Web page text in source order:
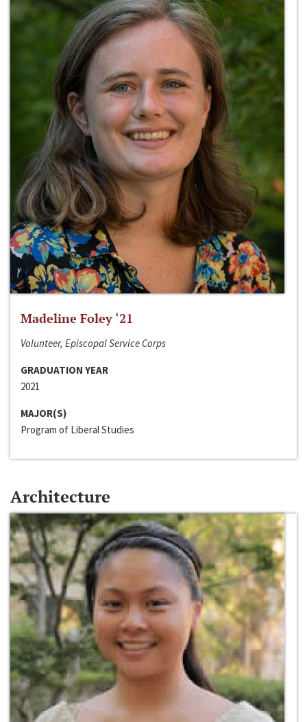
Madeline Foley ‘21
Volunteer, Episcopal Service Corps
GRADUATION YEAR
2021
MAJOR(S)
Program of Liberal Studies
Architecture